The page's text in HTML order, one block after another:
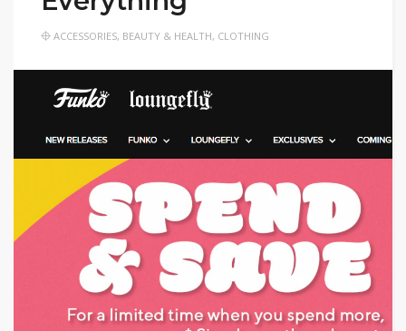
ACCESSORIES, BEAUTY & HEALTH, CLOTHING
GET DEAL